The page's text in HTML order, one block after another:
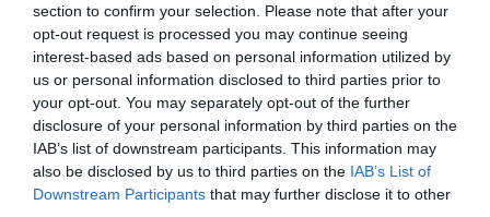
section to confirm your selection. Please note that after your
opt-out request is processed you may continue seeing
interest-based ads based on personal information utilized by
us or personal information disclosed to third parties prior to
your opt-out. You may separately opt-out of the further
disclosure of your personal information by third parties on the
IAB’s list of downstream participants. This information may
also be disclosed by us to third parties on the IAB’s List of
Downstream Participants that may further disclose it to other
Sticking with the reputable Barnett brand, if budget is a concern,